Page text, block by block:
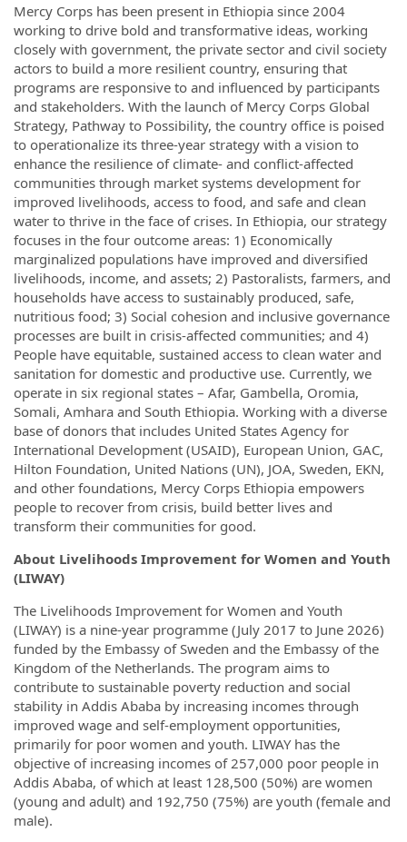
Mercy Corps has been present in Ethiopia since 2004
working to drive bold and transformative ideas, working
closely with government, the private sector and civil society
actors to build a more resilient country, ensuring that
programs are responsive to and influenced by participants
and stakeholders. With the launch of Mercy Corps Global
Strategy, Pathway to Possibility, the country office is poised
to operationalize its three-year strategy with a vision to
enhance the resilience of climate- and conflict-affected
communities through market systems development for
improved livelihoods, access to food, and safe and clean
water to thrive in the face of crises. In Ethiopia, our strategy
focuses in the four outcome areas: 1) Economically
marginalized populations have improved and diversified
livelihoods, income, and assets; 2) Pastoralists, farmers, and
households have access to sustainably produced, safe,
nutritious food; 3) Social cohesion and inclusive governance
processes are built in crisis-affected communities; and 4)
People have equitable, sustained access to clean water and
sanitation for domestic and productive use. Currently, we
operate in six regional states – Afar, Gambella, Oromia,
Somali, Amhara and South Ethiopia. Working with a diverse
base of donors that includes United States Agency for
International Development (USAID), European Union, GAC,
Hilton Foundation, United Nations (UN), JOA, Sweden, EKN,
and other foundations, Mercy Corps Ethiopia empowers
people to recover from crisis, build better lives and
transform their communities for good.
About Livelihoods Improvement for Women and Youth
(LIWAY)
The Livelihoods Improvement for Women and Youth
(LIWAY) is a nine-year programme (July 2017 to June 2026)
funded by the Embassy of Sweden and the Embassy of the
Kingdom of the Netherlands. The program aims to
contribute to sustainable poverty reduction and social
stability in Addis Ababa by increasing incomes through
improved wage and self-employment opportunities,
primarily for poor women and youth. LIWAY has the
objective of increasing incomes of 257,000 poor people in
Addis Ababa, of which at least 128,500 (50%) are women
(young and adult) and 192,750 (75%) are youth (female and
male).